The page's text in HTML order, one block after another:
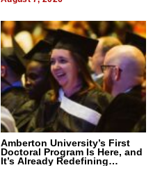
Amberton University’s First
Doctoral Program Is Here, and
It’s Already Redefining